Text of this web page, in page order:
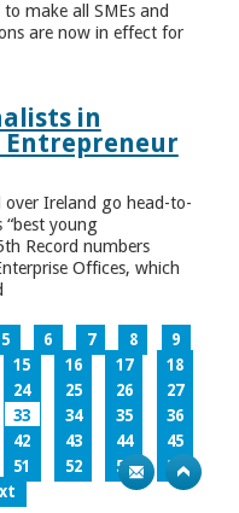
make all SMEs and
are now in effect for
in
Entrepreneur
Ireland go head-to-
“best young
Record numbers
Offices, which
5 6 7 8
9
15 16 17
18
24 25 26
27
33 34 35
36
42 43 44
45
51 52 53
54